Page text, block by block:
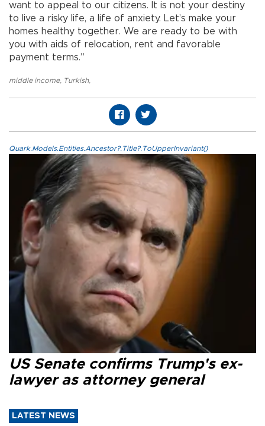
want to appeal to our citizens. It is not your destiny
to live a risky life, a life of anxiety. Let’s make your
homes healthy together. We are ready to be with
you with aids of relocation, rent and favorable
payment terms.”
middle income, Turkish,
Quark.Models.Entities.Ancestor?.Title?.ToUpperInvariant()
US Senate confirms Trump's ex-
lawyer as attorney general
LATEST NEWS